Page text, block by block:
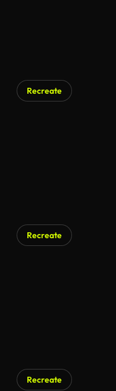
Recreate
Recreate
Recreate